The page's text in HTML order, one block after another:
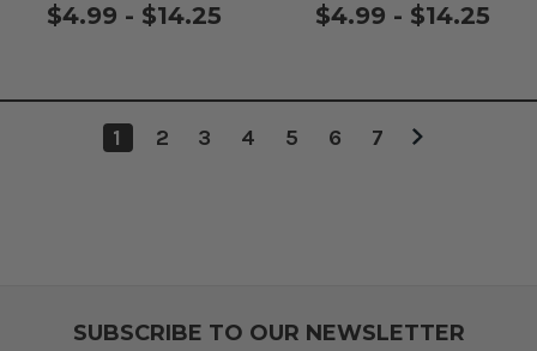
$4.99 - $14.25 $4.99 - $14.25
1 2 3 4 5 6 7
SUBSCRIBE TO OUR NEWSLETTER